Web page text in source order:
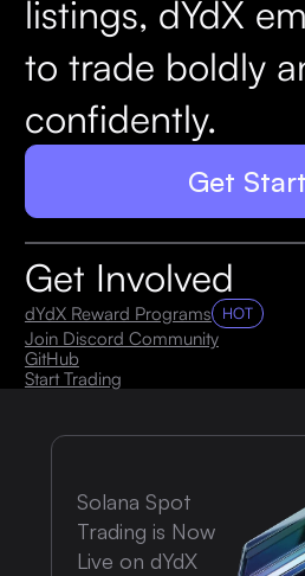
listings, dYdX
to trade boldly
confidently.
Get
Get Involved
dYdX Reward Programs HOT
Join Discord Community
GitHub
Start Trading
Solana Spot
Trading is Now
Live on dYdX